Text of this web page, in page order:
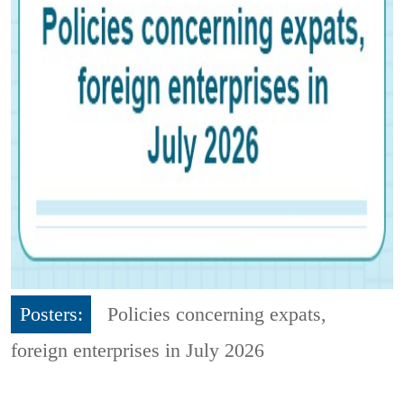
Posters:
Policies concerning expats,
foreign enterprises in July 2026